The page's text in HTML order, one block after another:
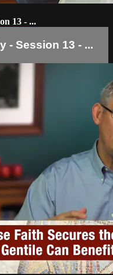
13 - ...
- Session 13 - ...